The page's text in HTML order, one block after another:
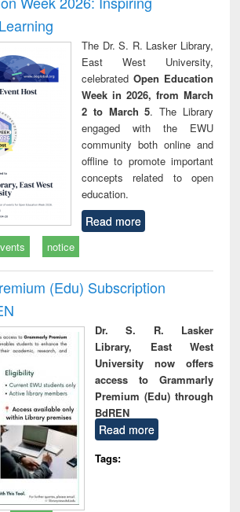
The Dr. S. R. Lasker Library,
East West University,
celebrated Open Education
Week in 2026, from March
2 to March 5. The Library
engaged with the EWU
community both online and
offline to promote important
concepts related to open
education.
Read more
notice
(Edu) Subscription
Dr. S. R. Lasker
Library, East West
University now offers
access to Grammarly
Premium (Edu) through
BdREN
Read more
Tags: